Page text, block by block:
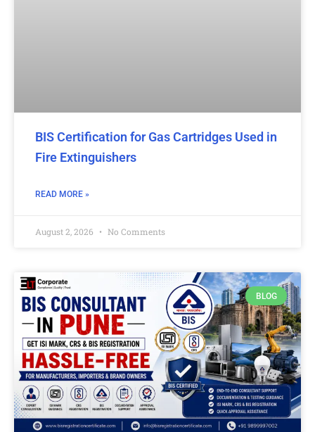
BIS Certification for Gas Cartridges Used in
Fire Extinguishers
READ MORE »
August 2, 2026 No Comments
BLOG